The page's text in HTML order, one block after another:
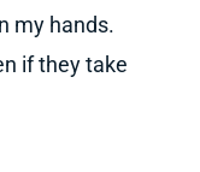
my hands.
if they take